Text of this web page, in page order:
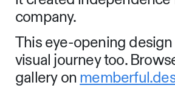
company.
This eye-opening
visual journey too.
gallery on